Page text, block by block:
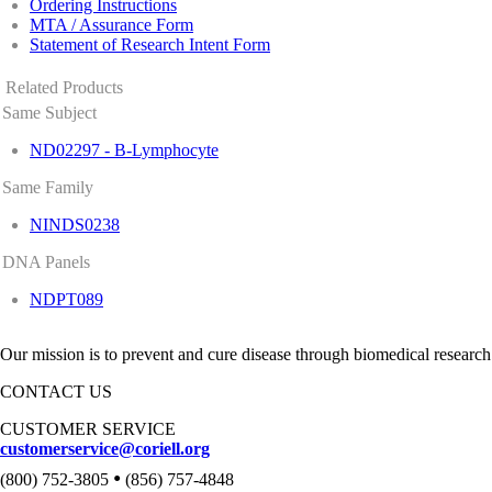
Ordering Instructions
MTA / Assurance Form
Statement of Research Intent Form
Related Products
Same Subject
ND02297 - B-Lymphocyte
Same Family
NINDS0238
DNA Panels
NDPT089
Our mission is to prevent and cure disease through biomedical
CONTACT US
CUSTOMER SERVICE
customerservice@coriell.org
(800) 752-3805 • (856) 757-4848